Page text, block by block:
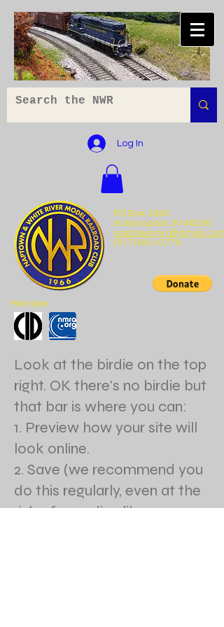
Log In
PO Box 2645
Indianapolis, IN 46206
naptownmrr@gmail.com
(317) 643-0779
Member:
Look at the birdie on the top
right. OK there's no birdie but
that bar is where you can:
1. Preview how your site will
look online.
2. Save (we recommend you
do this regularly, even at the
risk of sounding like your